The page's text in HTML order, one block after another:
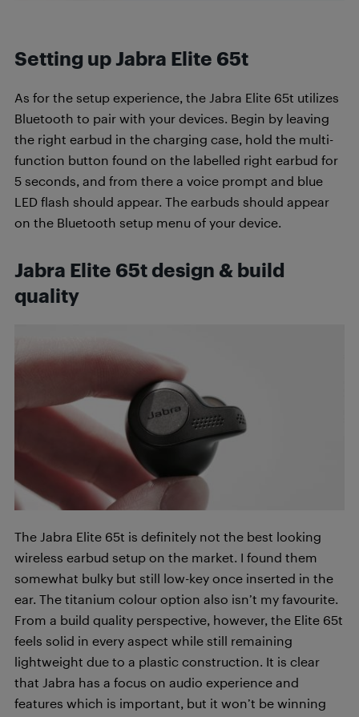
Setting up Jabra Elite 65t
As for the setup experience, the Jabra Elite 65t utilizes
Bluetooth to pair with your devices. Begin by leaving
the right earbud in the charging case, hold the multi-
function button found on the labelled right earbud for
5 seconds, and from there a voice prompt and blue
LED flash should appear. The earbuds should appear
on the Bluetooth setup menu of your device.
Jabra Elite 65t design & build
quality
The Jabra Elite 65t is definitely not the best looking
wireless earbud setup on the market. I found them
somewhat bulky but still low-key once inserted in the
ear. The titanium colour option also isn’t my favourite.
From a build quality perspective, however, the Elite 65t
feels solid in every aspect while still remaining
lightweight due to a plastic construction. It is clear
that Jabra has a focus on audio experience and
features which is important, but it won’t be winning